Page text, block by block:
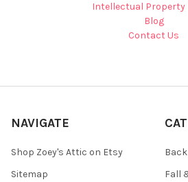
Intellectual Property
Blog
Contact Us
NAVIGATE
Shop Zoey's Attic on Etsy
Sitemap
Fall